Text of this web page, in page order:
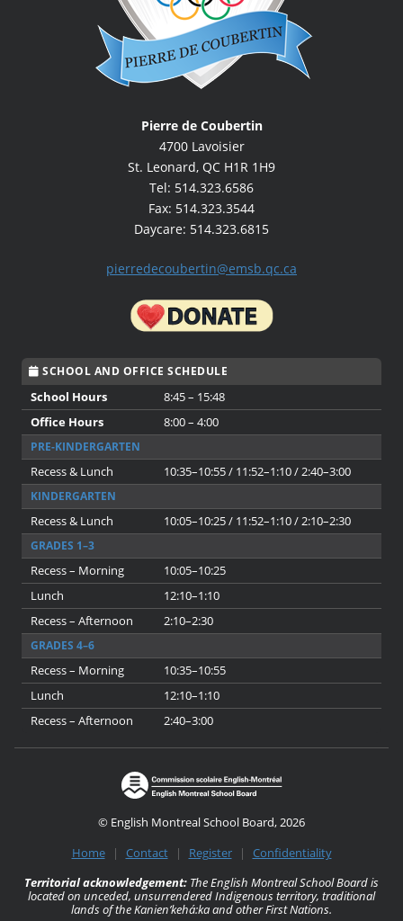
Pierre de Coubertin
4700 Lavoisier
St. Leonard, QC H1R 1H9
Tel: 514.323.6586
Fax: 514.323.3544
Daycare: 514.323.6815
pierredecoubertin@emsb.qc.ca
SCHOOL AND OFFICE SCHEDULE
School Hours
8:45 – 15:48
Office Hours
8:00 – 4:00
PRE-KINDERGARTEN
Recess & Lunch 10:35–10:55 / 11:52–1:10 / 2:40–3:00
KINDERGARTEN
Recess & Lunch 10:05–10:25 / 11:52–1:10 / 2:10–2:30
GRADES 1–3
Recess – Morning
10:05–10:25
Lunch
12:10–1:10
Recess – Afternoon
2:10–2:30
GRADES 4–6
Recess – Morning
10:35–10:55
Lunch
12:10–1:10
Recess – Afternoon
2:40–3:00
© English Montreal School Board, 2026
Home| Contact| Register| Confidentiality
Territorial acknowledgement: The English Montreal School Board is
located on unceded, unsurrendered Indigenous territory, traditional
lands of the Kanienʼkehá:ka and other First Nations.